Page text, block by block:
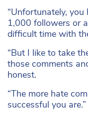
“Unfortunately,
1,000 followers or
difficult time with
“But I like to take
those comments
honest.
“The more hate
successful you are.”